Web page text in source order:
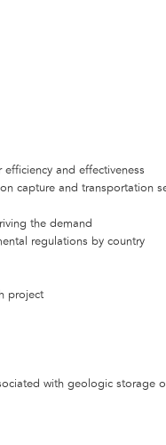
and effectiveness
capture and transportation
the demand
regulations by country
project
with geologic storage